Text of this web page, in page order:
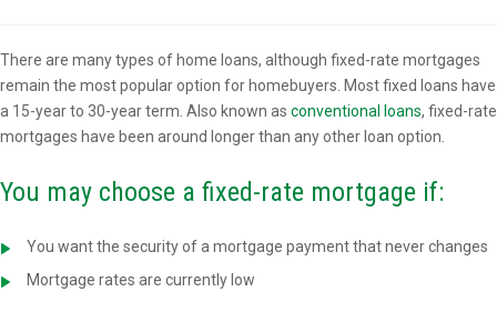
There are many types of home loans, although fixed-rate mortgages
remain the most popular option for homebuyers. Most fixed loans have
a 15-year to 30-year term. Also known as conventional loans, fixed-rate
mortgages have been around longer than any other loan option.
You may choose a fixed-rate mortgage if:
You want the security of a mortgage payment that never changes
Mortgage rates are currently low